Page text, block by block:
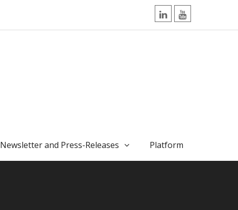
LinkedInYouTube
Newsletter and Press-Releases Platform